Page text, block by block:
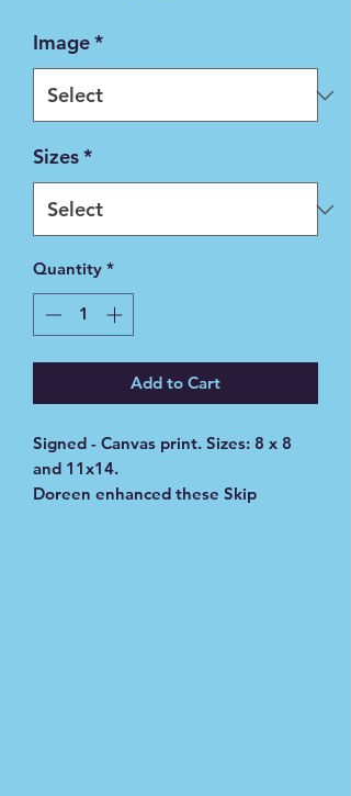
Image*
Sizes*
Quantity *
Add to Cart
Signed - Canvas print. Sizes: 8 x 8
and 11x14.
Doreen enhanced these Skip